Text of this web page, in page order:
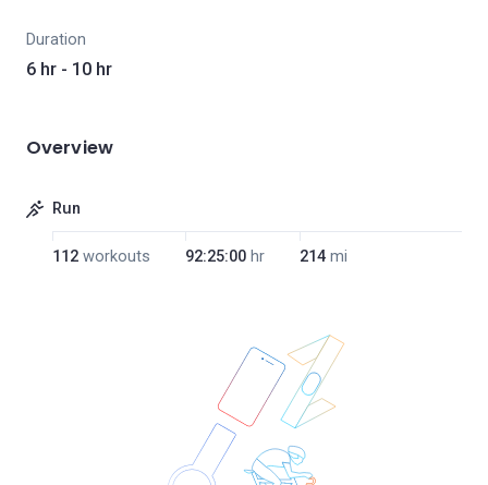
Duration
6 hr - 10 hr
Overview
Run
112 workouts 92:25:00 hr 214 mi